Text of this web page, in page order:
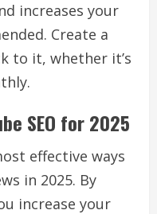
increases your
Create a
to it, whether it’s
SEO for 2025
effective ways
in 2025. By
increase your